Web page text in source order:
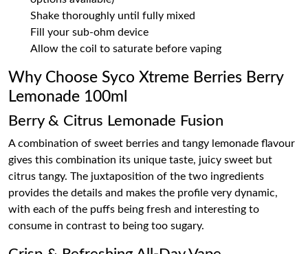
Shake thoroughly until fully mixed
Fill your sub-ohm device
Allow the coil to saturate before vaping
Why Choose Syco Xtreme Berries Berry
Lemonade 100ml
Berry & Citrus Lemonade Fusion
A combination of sweet berries and tangy lemonade flavour
gives this combination its unique taste, juicy sweet but
citrus tangy. The juxtaposition of the two ingredients
provides the details and makes the profile very dynamic,
with each of the puffs being fresh and interesting to
consume in contrast to being too sugary.